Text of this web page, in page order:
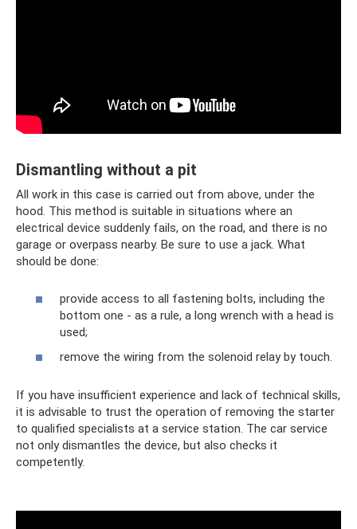
Dismantling without a pit
All work in this case is carried out from above, under the
hood. This method is suitable in situations where an
electrical device suddenly fails, on the road, and there is no
garage or overpass nearby. Be sure to use a jack. What
should be done:
provide access to all fastening bolts, including the
bottom one - as a rule, a long wrench with a head is
used;
remove the wiring from the solenoid relay by touch.
If you have insufficient experience and lack of technical skills,
it is advisable to trust the operation of removing the starter
to qualified specialists at a service station. The car service
not only dismantles the device, but also checks it
competently.